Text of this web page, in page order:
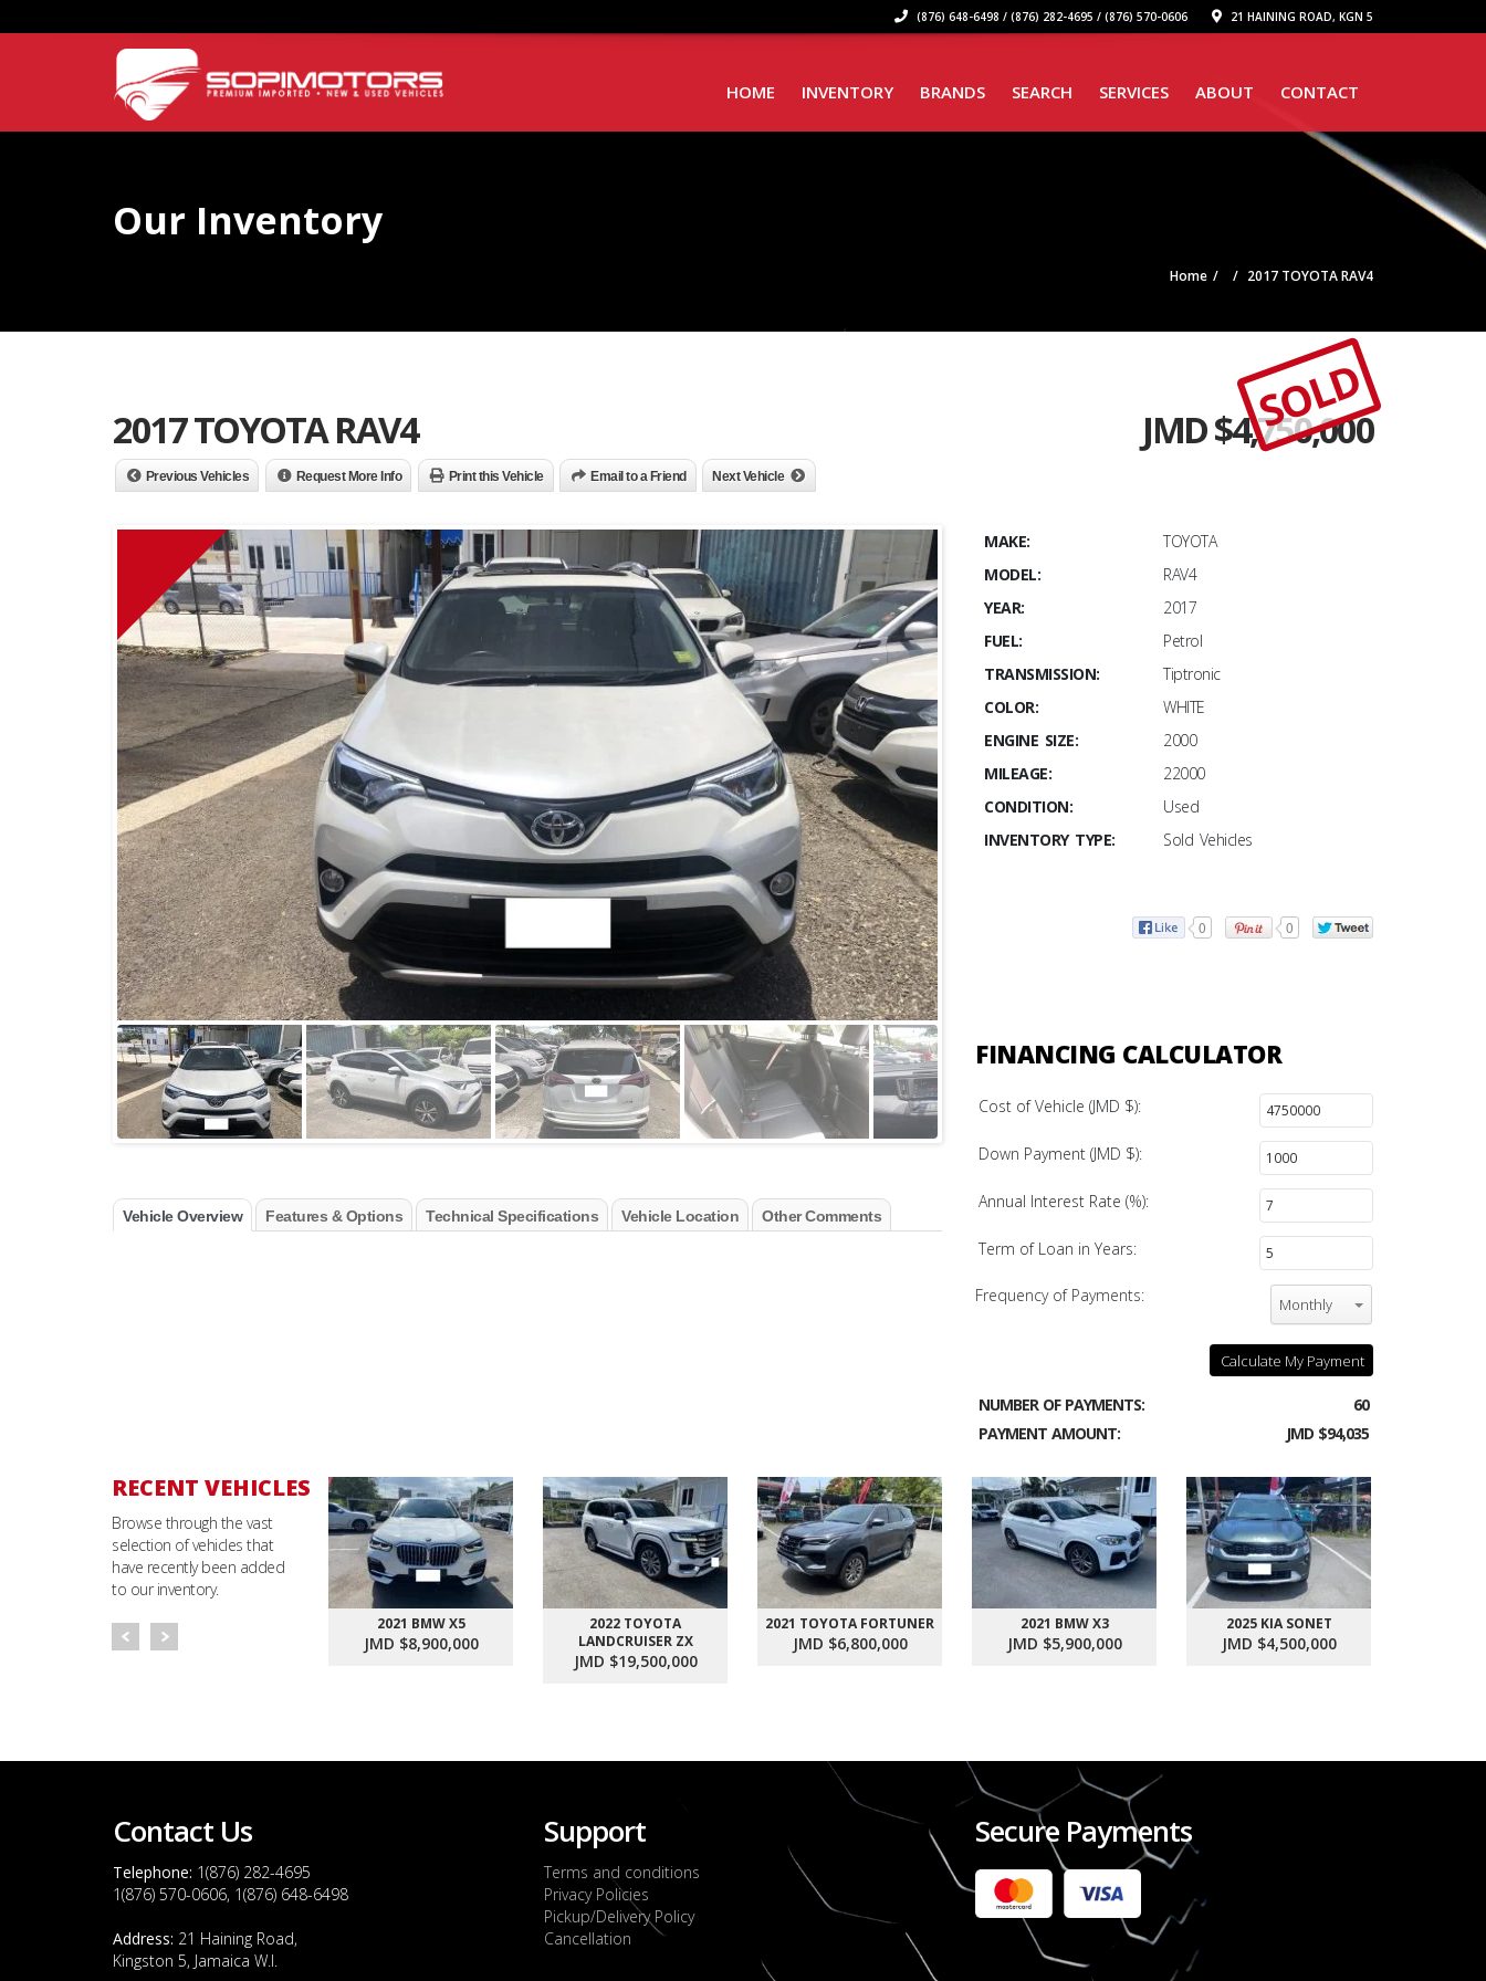
(876) 648-6498 / (876) 282-4695 / (876) 570-0606 21 HAINING ROAD, KGN 5
HOME INVENTORY BRANDS SEARCH SERVICES ABOUT CONTACT
Our Inventory
Home 2017 TOYOTA RAV4
2017 TOYOTA RAV4 JMD $4,750,000
SOLD
Previous Vehicles Request More Info Print this Vehicle Email to a Friend Next Vehicle
Vehicle Overview Features & Options Technical Specifications Vehicle Location Other Comments
MAKE:
TOYOTA
MODEL:
RAV4
YEAR:
2017
FUEL:
Petrol
TRANSMISSION:
Tiptronic
COLOR:
WHITE
ENGINE SIZE:
2000
MILEAGE:
22000
CONDITION:
Used
INVENTORY TYPE:
Sold Vehicles
0 0
FINANCING CALCULATOR
Cost of Vehicle (JMD $):
Down Payment (JMD $):
Annual Interest Rate (%):
Term of Loan in Years:
Frequency of Payments: Monthly
Calculate My Payment
NUMBER OF PAYMENTS:
60
PAYMENT AMOUNT:
JMD $94,035
RECENT VEHICLES
Browse through the vast
selection of vehicles that
have recently been added
to our inventory.
2021 BMW X5
JMD $8,900,000
2022 TOYOTA
LANDCRUISER ZX
JMD $19,500,000
2021 TOYOTA FORTUNER
JMD $6,800,000
2021 BMW X3
JMD $5,900,000
2025 KIA SONET
JMD $4,500,000
Contact Us
Telephone: 1(876) 282-4695
1(876) 570-0606, 1(876) 648-6498
Address: 21 Haining Road,
Kingston 5, Jamaica W.I.
Support
Terms and conditions
Privacy Policies
Pickup/Delivery Policy
Cancellation
Secure Payments
2022 FORD RANGER WILDTRACK BI-TURBO
- OCTOBER 7TH 2022
JMD $11,200,000